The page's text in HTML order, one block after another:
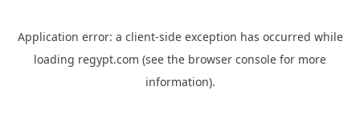
Application error: a client-side exception has occurred while
loading regypt.com (see the browser console for more
information).